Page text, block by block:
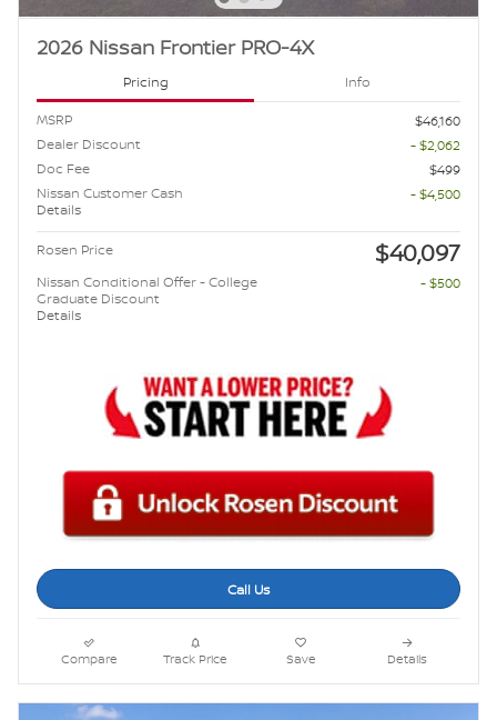
2026 Nissan Frontier PRO-4X
Pricing Info
MSRP
$46,160
Dealer Discount
- $2,062
Doc Fee
$499
Nissan Customer Cash
Details
- $4,500
Rosen Price $40,097
Nissan Conditional Offer - College
Graduate Discount
Details
- $500
Call Us
Compare Track Price Save Details